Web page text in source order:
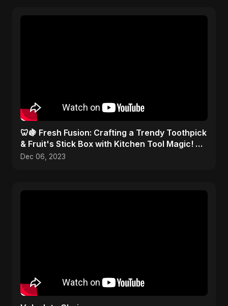
🦷🍇 Fresh Fusion: Crafting a Trendy Toothpick
& Fruit's Stick Box with Kitchen Tool Magic! 🎨
✂️
Dec 06, 2023